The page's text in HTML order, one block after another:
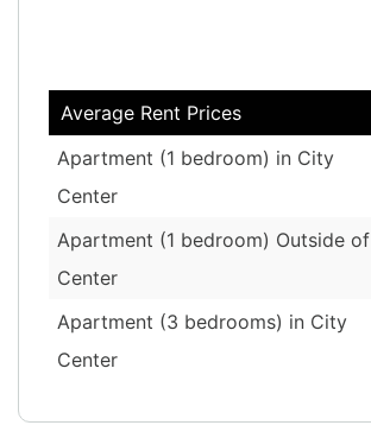
Average Rent Prices
Apartment (1 bedroom) in City
Center
Apartment (1 bedroom) Outside of
Center
Apartment (3 bedrooms) in City
Center